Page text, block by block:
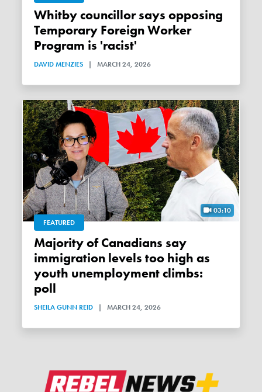
Whitby councillor says opposing
Temporary Foreign Worker
Program is 'racist'
DAVID MENZIES | MARCH 24, 2026
03:10
FEATURED
Majority of Canadians say
immigration levels too high as
youth unemployment climbs:
poll
SHEILA GUNN REID | MARCH 24, 2026